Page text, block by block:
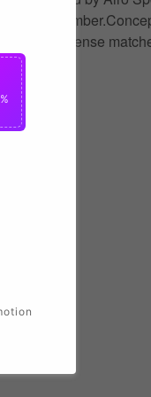
and
during intense